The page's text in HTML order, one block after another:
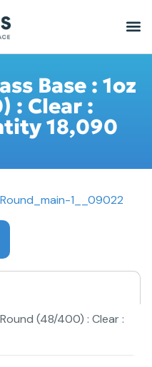
Base : 1oz
: Clear :
18,090
(48/400) : Clear :